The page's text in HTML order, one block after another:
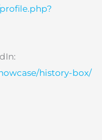
history-box/